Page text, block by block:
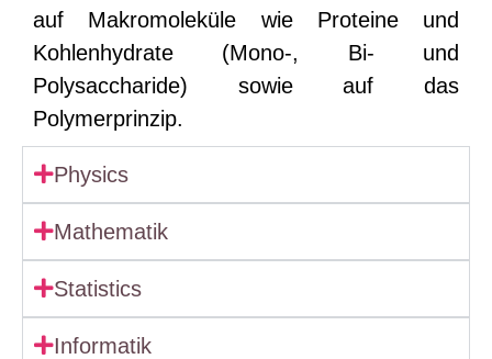
auf Makromoleküle wie Proteine und
Kohlenhydrate (Mono-, Bi- und
Polysaccharide) sowie auf das
Polymerprinzip.
Physics
Mathematik
Statistics
Informatik